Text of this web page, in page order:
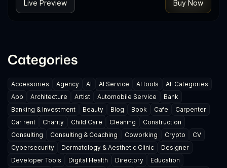
Live Preview Buy Now
Categories
Accessories Agency AI AI Service AI tools
All Categories
App
Architecture Artist Automobile Service
Bank
Banking & Investment
Beauty Blog Book Cafe
Carpenter
Car rent
Charity Child Care Cleaning
Construction
Consulting
Consulting & Coaching Coworking Crypto
CV
Cybersecurity
Dermatology & Aesthetic Clinic
Designer
Developer Tools
Digital Health Directory
Education